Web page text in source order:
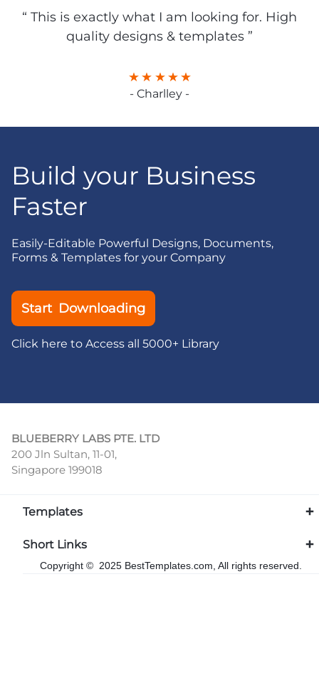
“ This is exactly what I am looking for. High
quality designs & templates ”
- Charlley -
Build your Business
Faster
Easily-Editable Powerful Designs, Documents,
Forms & Templates for your Company
Start Downloading
Click here to Access all 5000+ Library
BLUEBERRY LABS PTE. LTD
200 Jln Sultan, 11-01,
Singapore 199018
Templates
Short Links
Copyright © 2025 BestTemplates.com, All rights reserved.